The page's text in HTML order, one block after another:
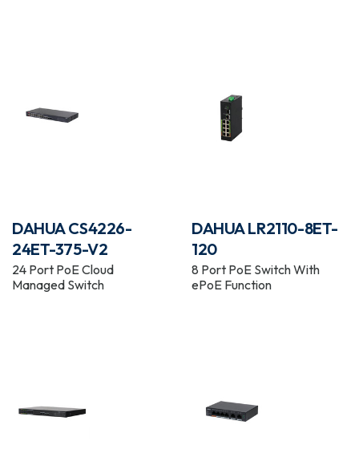
DAHUA CS4226-
24ET-375-V2
24 Port PoE Cloud
Managed Switch
DAHUA LR2110-8ET-
120
8 Port PoE Switch With
ePoE Function